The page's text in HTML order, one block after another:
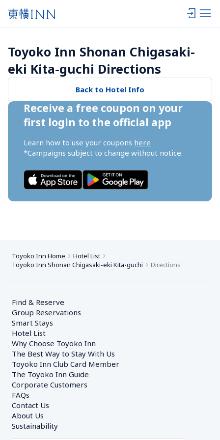
Toyoko Inn Shonan Chigasaki-
eki Kita-guchi Directions
Back to Hotel Info
Receive a free coupon on your
first login to the official app
Learn how to use your coupons here
*Campaigns subject to change without notice.
Toyoko Inn Home
Hotel List
Toyoko Inn Shonan Chigasaki-eki Kita-guchi
Directions
Find & Reserve
Group Reservations
Smart Stays
Hotel List
Why Choose Toyoko Inn
The Best Way to Stay With Us
Toyoko Inn Club Card Member
The Toyoko Inn Guide
Corporate Customers
FAQs
Contact Us
About Us
Sustainability